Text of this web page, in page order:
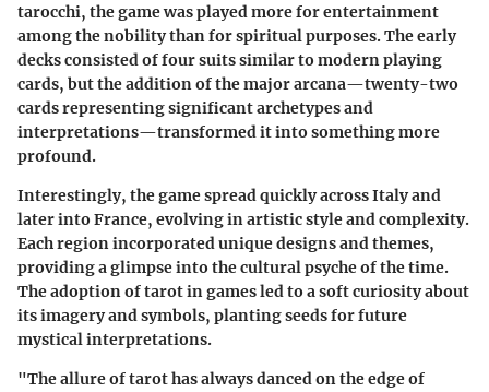
tarocchi, the game was played more for entertainment
among the nobility than for spiritual purposes. The early
decks consisted of four suits similar to modern playing
cards, but the addition of the major arcana—twenty-two
cards representing significant archetypes and
interpretations—transformed it into something more
profound.
Interestingly, the game spread quickly across Italy and
later into France, evolving in artistic style and complexity.
Each region incorporated unique designs and themes,
providing a glimpse into the cultural psyche of the time.
The adoption of tarot in games led to a soft curiosity about
its imagery and symbols, planting seeds for future
mystical interpretations.
"The allure of tarot has always danced on the edge of